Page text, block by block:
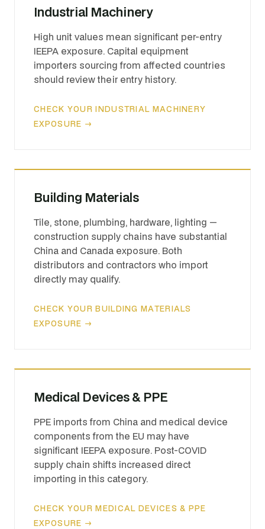
Industrial Machinery
High unit values mean significant per-entry
IEEPA exposure. Capital equipment
importers sourcing from affected countries
should review their entry history.
CHECK YOUR INDUSTRIAL MACHINERY
EXPOSURE →
Building Materials
Tile, stone, plumbing, hardware, lighting —
construction supply chains have substantial
China and Canada exposure. Both
distributors and contractors who import
directly may qualify.
CHECK YOUR BUILDING MATERIALS
EXPOSURE →
Medical Devices & PPE
PPE imports from China and medical device
components from the EU may have
significant IEEPA exposure. Post-COVID
supply chain shifts increased direct
importing in this category.
CHECK YOUR MEDICAL DEVICES & PPE
EXPOSURE →